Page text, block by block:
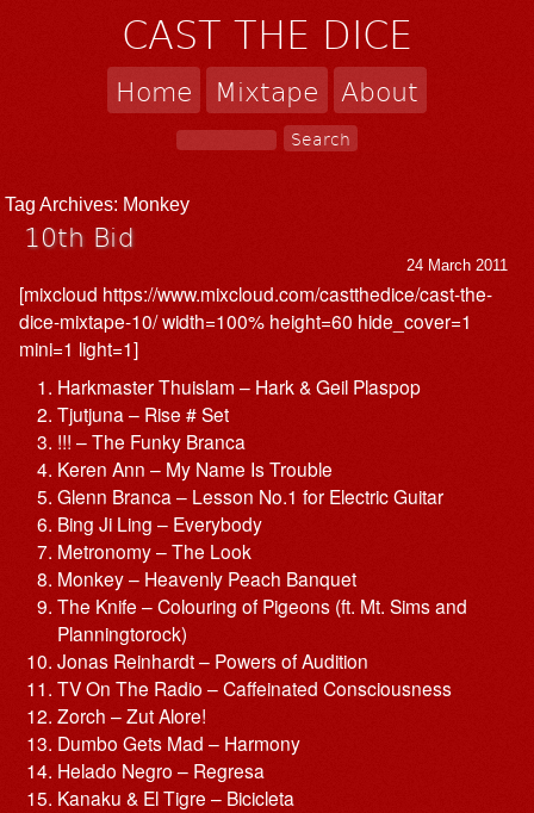
CAST THE DICE
Home Mixtape About
Tag Archives: Monkey
10th Bid
24 March 2011
[mixcloud https://www.mixcloud.com/castthedice/cast-the-
dice-mixtape-10/ width=100% height=60 hide_cover=1
mini=1 light=1]
Harkmaster Thuislam – Hark & Geil Plaspop
Tjutjuna – Rise # Set
!!! – The Funky Branca
Keren Ann – My Name Is Trouble
Glenn Branca – Lesson No.1 for Electric Guitar
Bing Ji Ling – Everybody
Metronomy – The Look
Monkey – Heavenly Peach Banquet
The Knife – Colouring of Pigeons (ft. Mt. Sims and
Planningtorock)
Jonas Reinhardt – Powers of Audition
TV On The Radio – Caffeinated Consciousness
Zorch – Zut Alore!
Dumbo Gets Mad – Harmony
Helado Negro – Regresa
Kanaku & El Tigre – Bicicleta